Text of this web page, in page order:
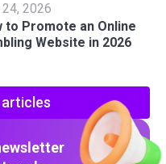
2026
to Promote an Online
Website in 2026